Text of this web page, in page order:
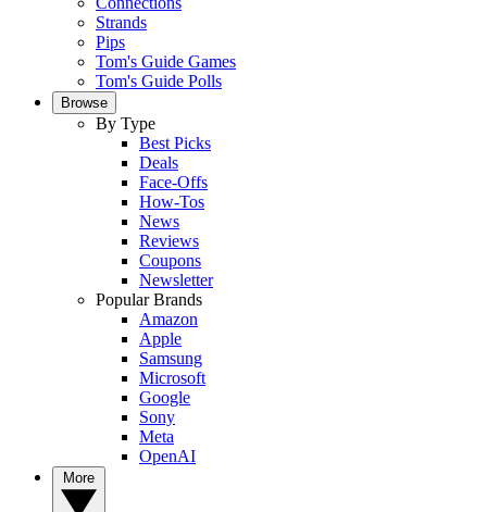
Strands
Pips
Tom's Guide Games
Tom's Guide Polls
Browse
By Type
Best Picks
Deals
Face-Offs
How-Tos
News
Reviews
Coupons
Newsletter
Popular Brands
Amazon
Apple
Samsung
Microsoft
Google
Sony
Meta
OpenAI